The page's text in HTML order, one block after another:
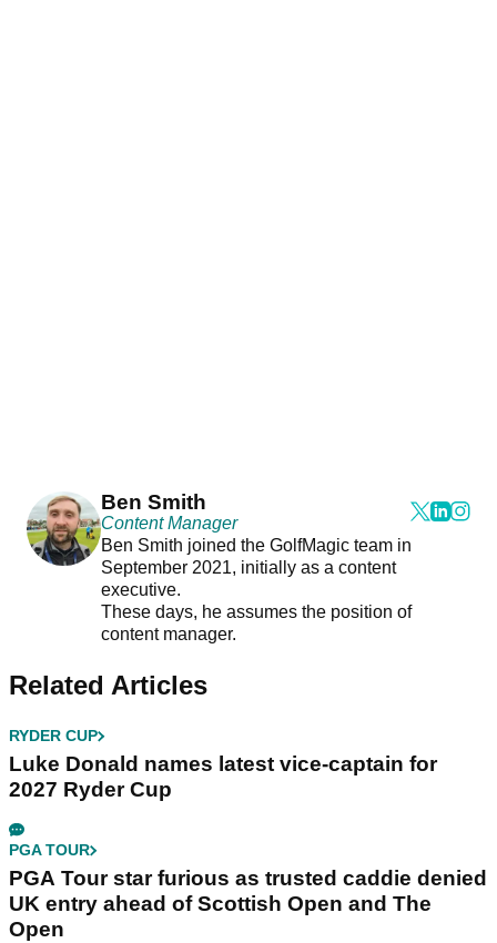
Ben Smith
Content Manager
Ben Smith joined the GolfMagic team in
September 2021, initially as a content
executive.
These days, he assumes the position of
content manager.
Related Articles
RYDER CUP
Luke Donald names latest vice-captain for
2027 Ryder Cup
PGA TOUR
PGA Tour star furious as trusted caddie denied
UK entry ahead of Scottish Open and The
Open